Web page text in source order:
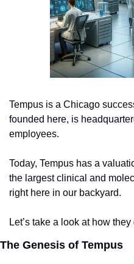
Tempus is a Chicago
founded here, is
employees.
Today, Tempus has a
the largest clinical and
right here in our backyard.
Let’s take a look at how they
The Genesis of Tempus